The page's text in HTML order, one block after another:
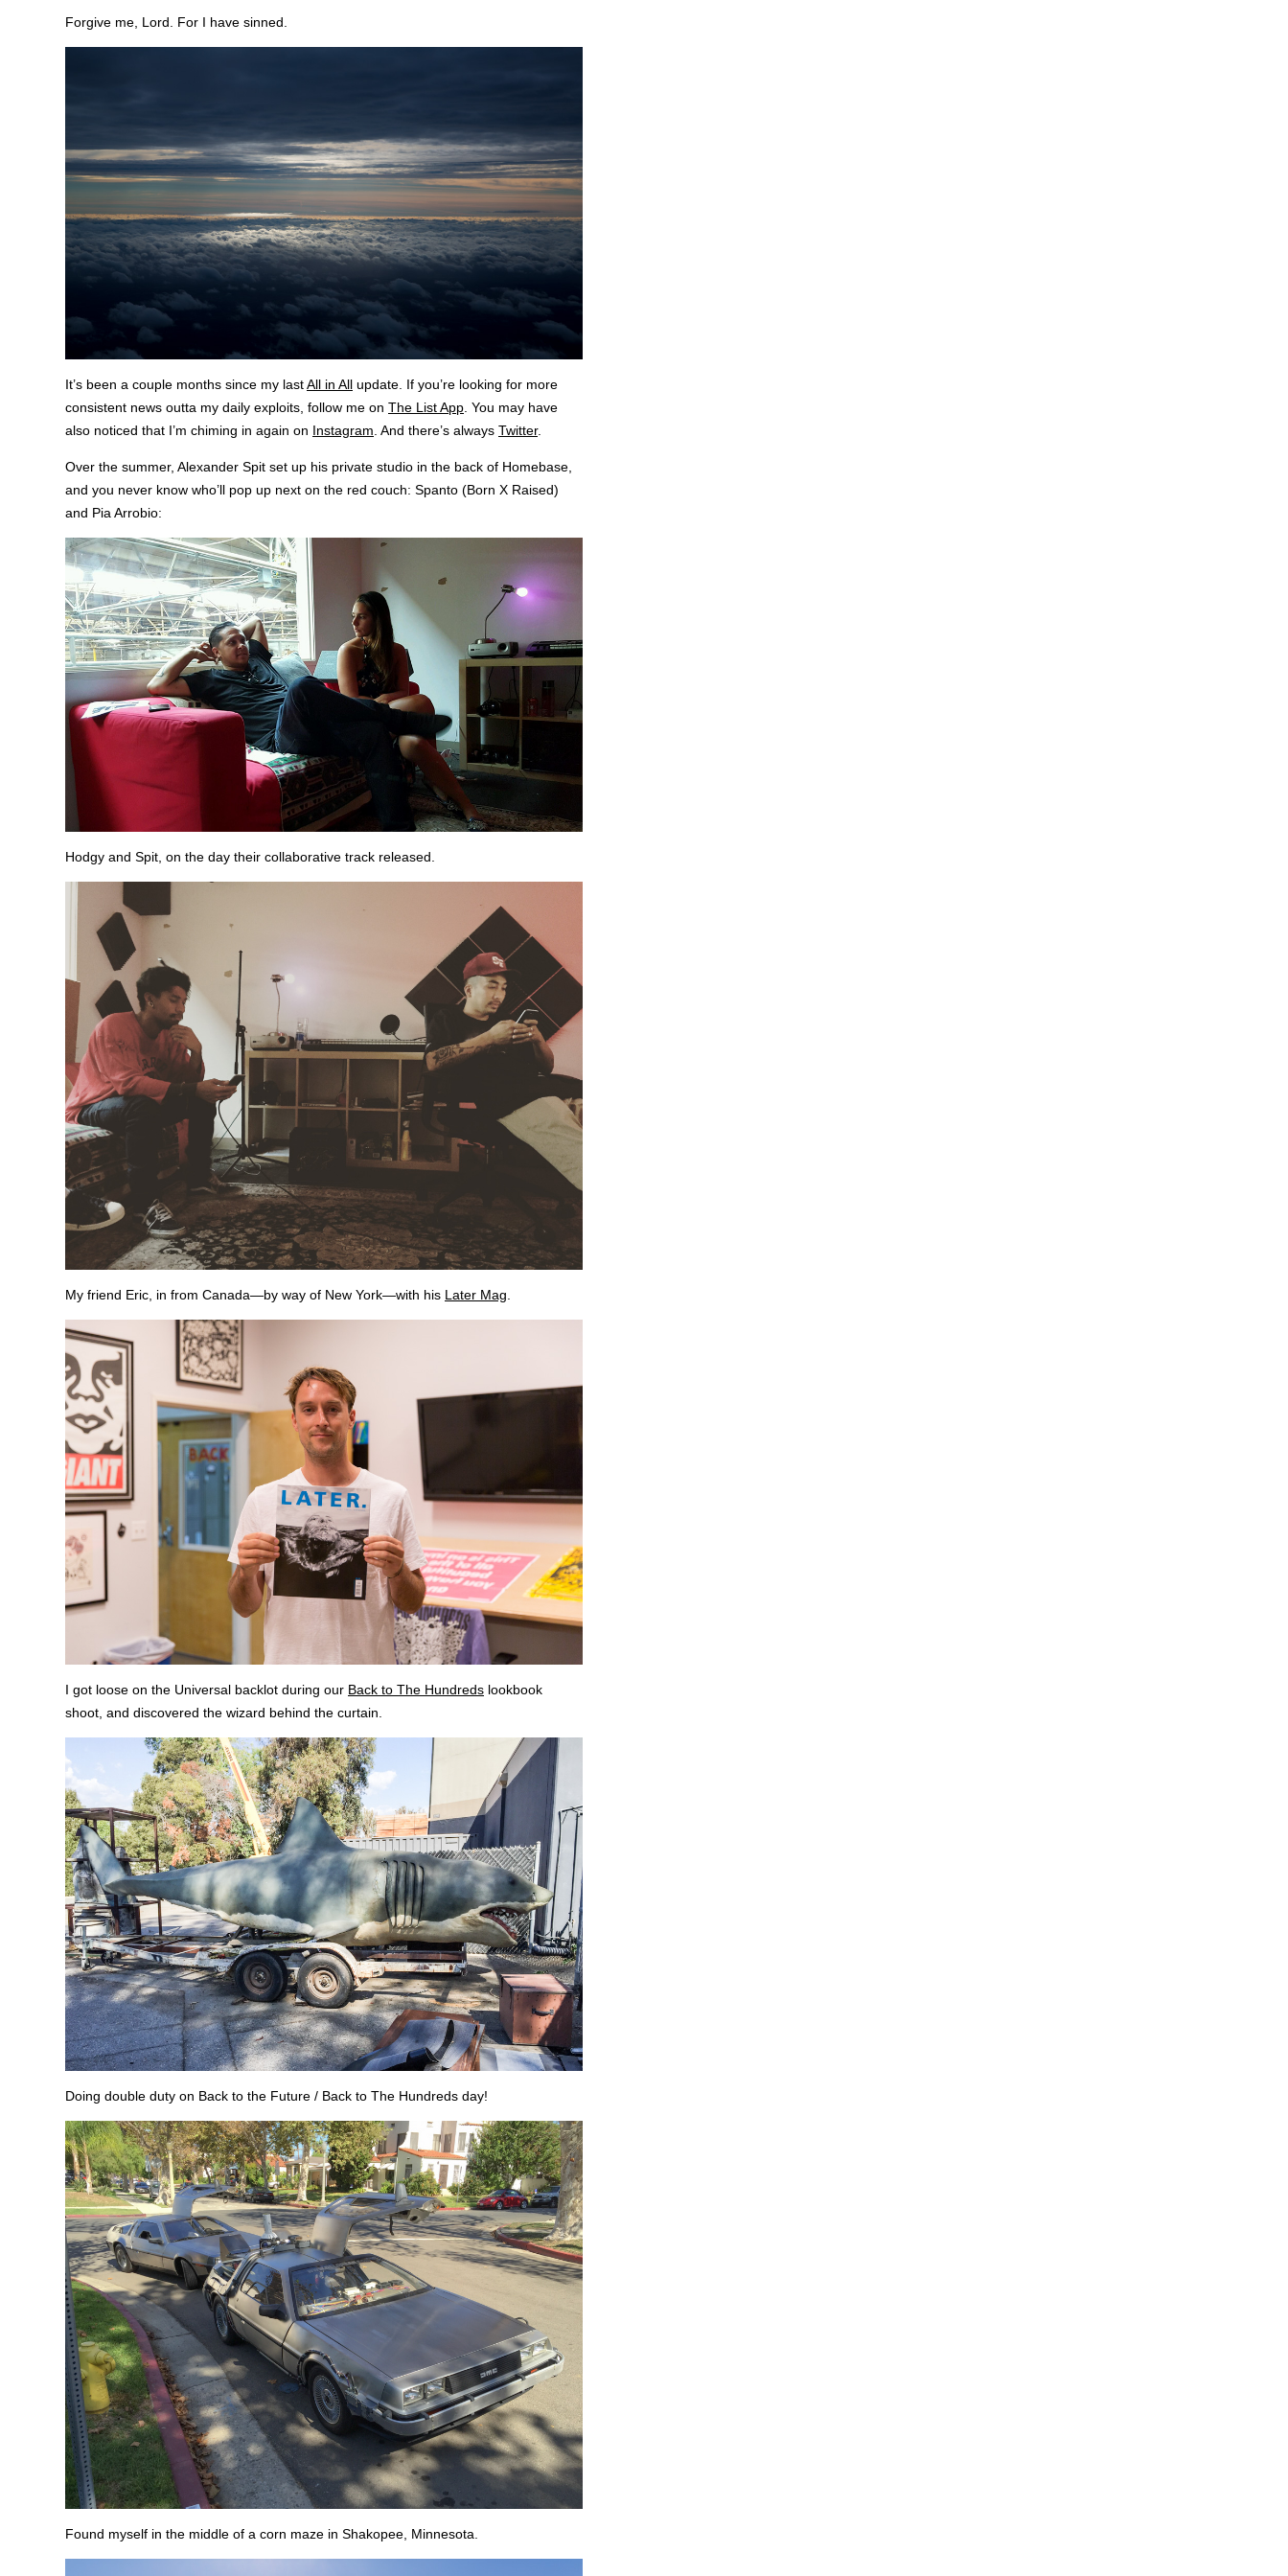
Forgive me, Lord. For I have sinned.
It’s been a couple months since my lastAll in All update. If you’re looking for more
consistent news outta my daily exploits, follow me on The List App . You may have
also noticed that I’m chiming in again on Instagram . And there’s always Twitter.
Over the summer, Alexander Spit set up his private studio in the back of Homebase,
and you never know who’ll pop up next on the red couch: Spanto (Born X Raised)
and Pia Arrobio:
Hodgy and Spit, on the day their collaborative track released.
My friend Eric, in from Canada—by way of New York—with his Later Mag.
I got loose on the Universal backlot during our Back to The Hundreds lookbook
shoot, and discovered the wizard behind the curtain.
Doing double duty on Back to the Future / Back to The Hundreds day!
Found myself in the middle of a corn maze in Shakopee, Minnesota.